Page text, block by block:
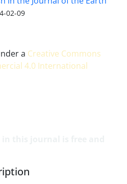
02-09
a Creative Commons
4.0 International